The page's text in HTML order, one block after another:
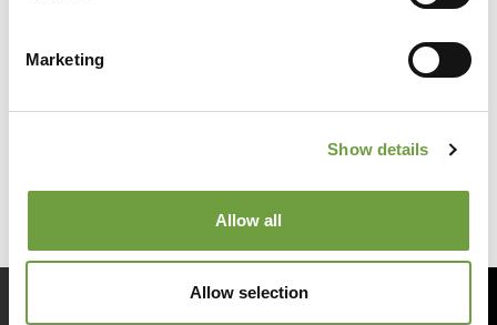
Marketing
Show details
Allow all
Allow selection
Prenotaora